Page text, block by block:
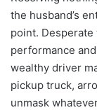
the husband’s
point.
performance
wealthy driver
pickup truck,
unmask